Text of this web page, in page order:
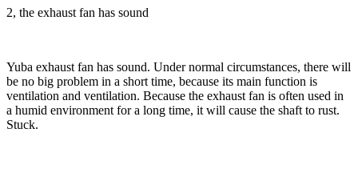
2, the exhaust fan has sound
Yuba exhaust fan has sound. Under normal circumstances, there will
be no big problem in a short time, because its main function is
ventilation and ventilation. Because the exhaust fan is often used in
a humid environment for a long time, it will cause the shaft to rust.
Stuck.